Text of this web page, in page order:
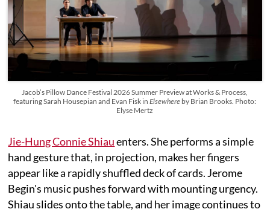
Jacob’s Pillow Dance Festival 2026 Summer Preview at Works & Process,
featuring Sarah Housepian and Evan Fisk inElsewhere by Brian Brooks. Photo:
Elyse Mertz
Jie-Hung Connie Shiauenters. She performs a simple
hand gesture that, in projection, makes her fingers
appear like a rapidly shuffled deck of cards. Jerome
Begin's music pushes forward with mounting urgency.
Shiau slides onto the table, and her image continues to